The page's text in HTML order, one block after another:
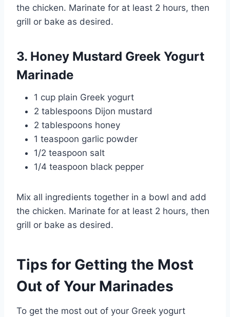
the chicken. Marinate for at least 2 hours, then
grill or bake as desired.
3. Honey Mustard Greek Yogurt
Marinade
1 cup plain Greek yogurt
2 tablespoons Dijon mustard
2 tablespoons honey
1 teaspoon garlic powder
1/2 teaspoon salt
1/4 teaspoon black pepper
Mix all ingredients together in a bowl and add
the chicken. Marinate for at least 2 hours, then
grill or bake as desired.
Tips for Getting the Most
Out of Your Marinades
To get the most out of your Greek yogurt